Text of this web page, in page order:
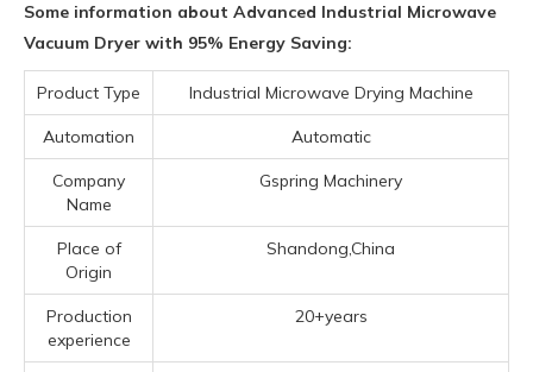
Some information about Advanced Industrial Microwave
Vacuum Dryer with 95% Energy Saving:
Product Type Industrial Microwave Drying Machine
Automation Automatic
Company
Name
Gspring Machinery
Place of
Origin
Shandong,China
Production
experience
20+years